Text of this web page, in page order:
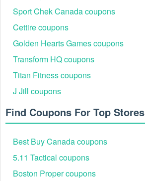
Sport Chek Canada coupons
Cettire coupons
Golden Hearts Games coupons
Transform HQ coupons
Titan Fitness coupons
J Jill coupons
Find Coupons For Top Stores
Best Buy Canada coupons
5.11 Tactical coupons
Boston Proper coupons